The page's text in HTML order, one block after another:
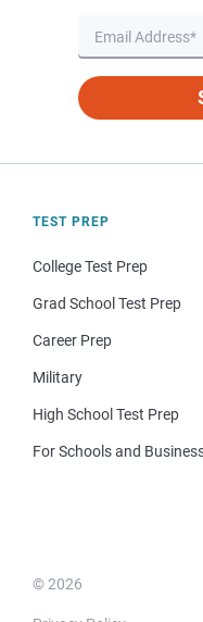
TEST PREP
College Test Prep
Grad School Test Prep
Career Prep
Military
High School Test Prep
For Schools and
© 2026